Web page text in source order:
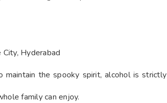
Hyderabad
maintain the spooky spirit, alcohol is strictly
family can enjoy.